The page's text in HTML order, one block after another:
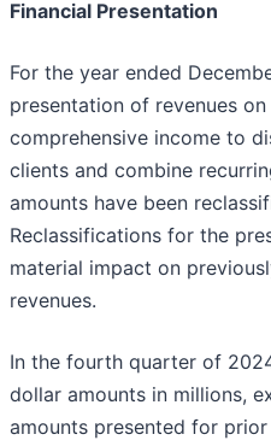
Financial Presentation
For the year ended
presentation of revenues
comprehensive income to
clients and combine
amounts have been
Reclassifications for the
material impact on
revenues.
In the fourth quarter of
dollar amounts in millions,
amounts presented for